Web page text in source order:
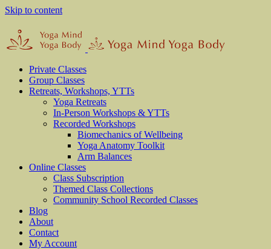
Skip to content
Private Classes
Group Classes
Retreats, Workshops, YTTs
Yoga Retreats
In-Person Workshops & YTTs
Recorded Workshops
Biomechanics of Wellbeing
Yoga Anatomy Toolkit
Arm Balances
Online Classes
Class Subscription
Themed Class Collections
Community School Recorded Classes
Blog
About
Contact
My Account